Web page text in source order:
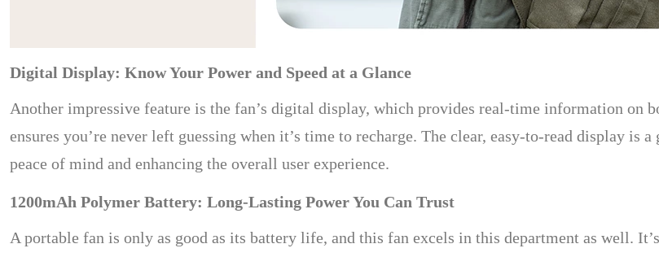
Digital Display: Know Your Power and Speed at a Glance
Another impressive feature is the fan’s digital display, which provides real-time information on
ensures you’re never left guessing when it’s time to recharge. The clear, easy-to-read display
peace of mind and enhancing the overall user experience.
1200mAh Polymer Battery: Long-Lasting Power You Can Trust
A portable fan is only as good as its battery life, and this fan excels in this department as well.